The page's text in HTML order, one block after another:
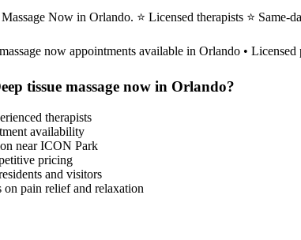
Now in Orlando. ⭐ Licensed therapists ⭐
now appointments available in Orlando •
tissue massage now in Orlando?
therapists
availability
near ICON Park
pricing
and visitors
on pain relief and relaxation